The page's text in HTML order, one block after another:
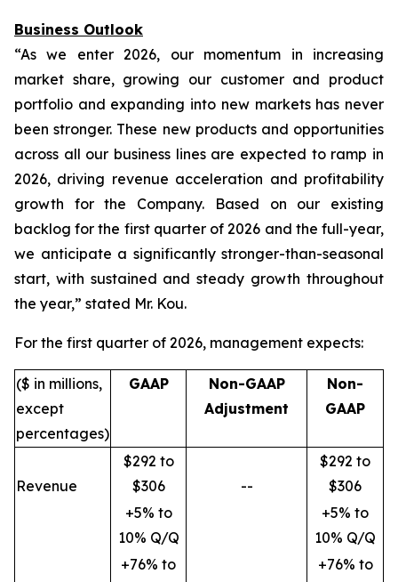
Business Outlook
“As we enter 2026, our momentum in increasing
market share, growing our customer and product
portfolio and expanding into new markets has never
been stronger. These new products and opportunities
across all our business lines are expected to ramp in
2026, driving revenue acceleration and profitability
growth for the Company. Based on our existing
backlog for the first quarter of 2026 and the full-year,
we anticipate a significantly stronger-than-seasonal
start, with sustained and steady growth throughout
the year,” stated Mr. Kou.
For the first quarter of 2026, management expects:
($ in millions,
except
percentages)
GAAP
Non-GAAP
Adjustment
Non-
GAAP
Revenue
$292 to
$306
--
$292 to
$306
+5% to
10% Q/Q
+5% to
10% Q/Q
+76% to
+76% to